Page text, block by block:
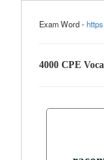
Exam Word -
4000 CPE